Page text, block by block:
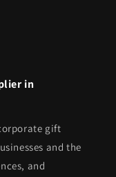
in
gift
and the
and